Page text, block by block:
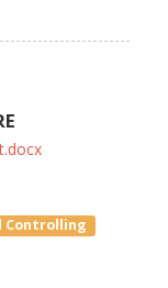
Controlling